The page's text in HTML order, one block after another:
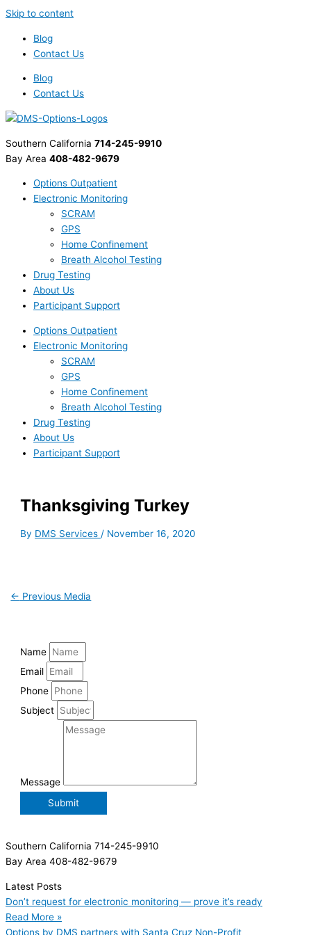
Skip to content
Blog
Contact Us
Blog
Contact Us
Southern California 714-245-9910
Bay Area 408-482-9679
Options Outpatient
Electronic Monitoring
SCRAM
GPS
Home Confinement
Breath Alcohol Testing
Drug Testing
About Us
Participant Support
Options Outpatient
Electronic Monitoring
SCRAM
GPS
Home Confinement
Breath Alcohol Testing
Drug Testing
About Us
Participant Support
Thanksgiving Turkey
By DMS Services / November 16, 2020
← Previous Media
Name
Email
Phone
Subject
Message
Submit
Southern California 714-245-9910
Bay Area 408-482-9679
Latest Posts
Don’t request for electronic monitoring — prove it’s ready
Read More »
Options by DMS partners with Santa Cruz Non-Profit